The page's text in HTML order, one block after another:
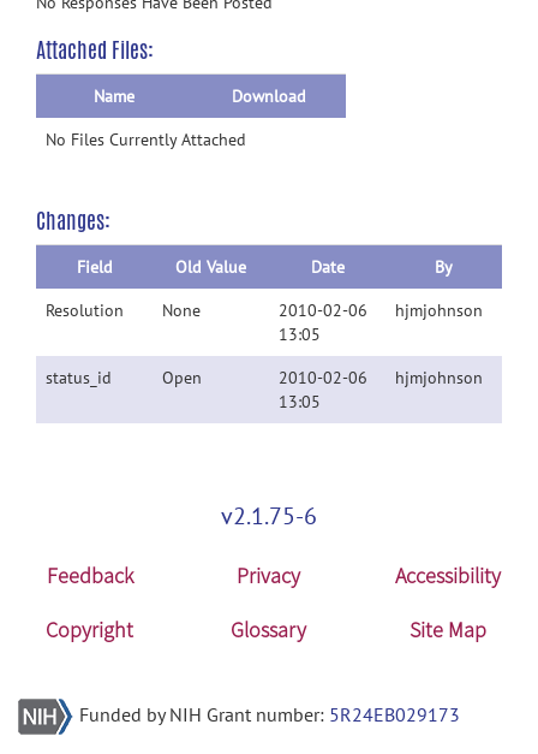
Attached Files:
Name
Download
No Files Currently Attached
Changes:
Field Old Value Date
By
Resolution
None
2010-02-06
13:05
hjmjohnson
status_id Open
2010-02-06
13:05
hjmjohnson
v2.1.75-6
Feedback Privacy
Accessibility
Copyright
Glossary Site Map
Funded by NIH Grant number: 5R24EB029173